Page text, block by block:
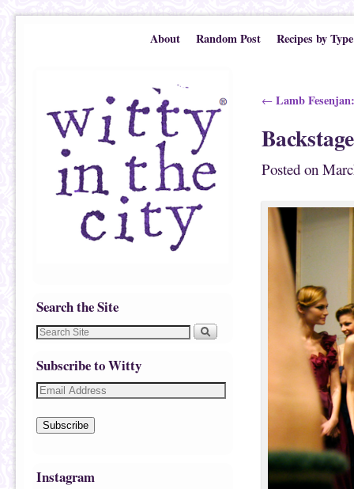
About Random Post Recipes by Type
Search the Site
Subscribe to Witty
Subscribe
Instagram
Post navigation
← Lamb
Posted on